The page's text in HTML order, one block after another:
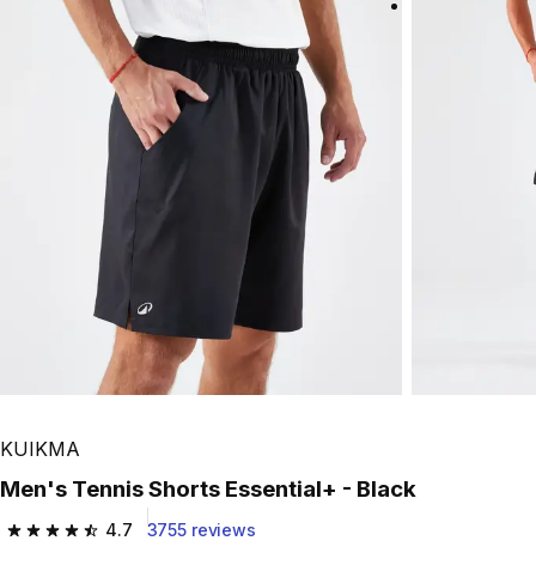
KUIKMA
Men's Tennis Shorts Essential+ - Black
4.7
4.7 out of 5 stars from 3755 reviews
3755 reviews